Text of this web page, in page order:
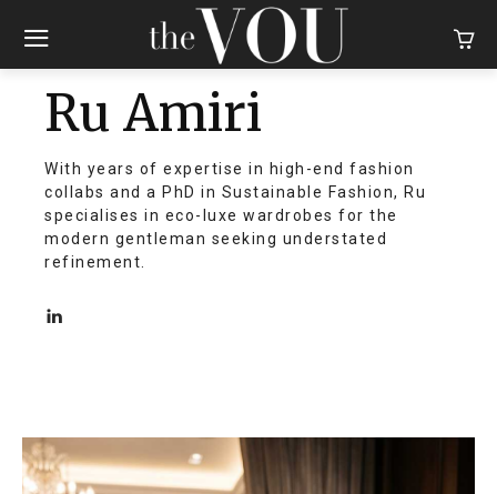
Ru Amiri
With years of expertise in high-end fashion
collabs and a PhD in Sustainable Fashion, Ru
specialises in eco-luxe wardrobes for the
modern gentleman seeking understated
refinement.